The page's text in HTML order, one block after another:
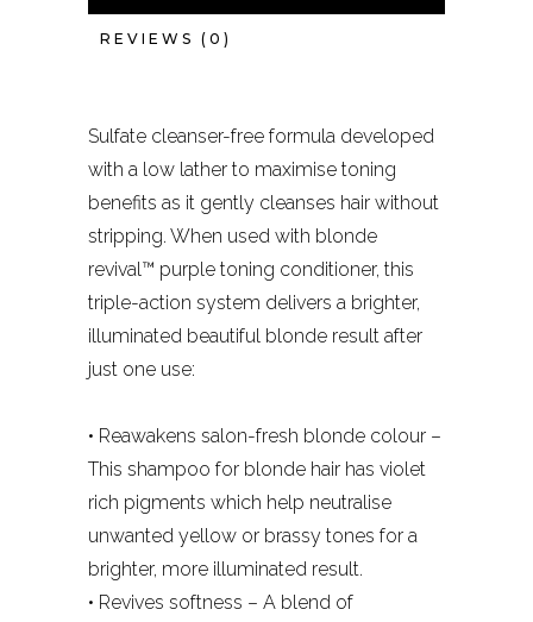
REVIEWS (0)
Sulfate cleanser-free formula developed
with a low lather to maximise toning
benefits as it gently cleanses hair without
stripping. When used with blonde
revival™ purple toning conditioner, this
triple-action system delivers a brighter,
illuminated beautiful blonde result after
just one use:
• Reawakens salon-fresh blonde colour –
This shampoo for blonde hair has violet
rich pigments which help neutralise
unwanted yellow or brassy tones for a
brighter, more illuminated result.
• Revives softness – A blend of